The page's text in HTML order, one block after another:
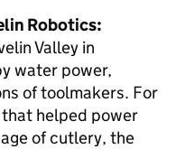
Robotics:
Valley in
water power,
of toolmakers. For
helped power
of cutlery, the